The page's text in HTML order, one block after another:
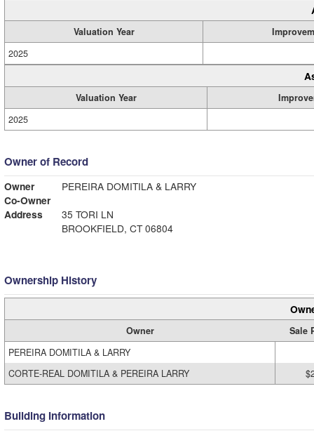
Valuation Year
2025
Valuation Year
2025
Owner of Record
Owner
PEREIRA DOMITILA & LARRY
Co-Owner
Address
35 TORI LN
BROOKFIELD, CT 06804
Ownership History
Owner
Sale
PEREIRA DOMITILA & LARRY
CORTE-REAL DOMITILA & PEREIRA LARRY
Building Information